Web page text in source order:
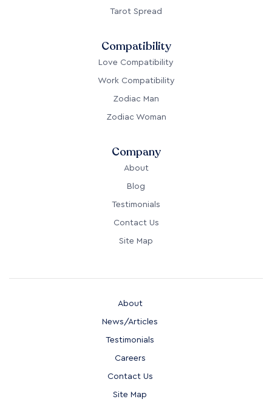
Tarot Spread
Compatibility
Love Compatibility
Work Compatibility
Zodiac Man
Zodiac Woman
Company
About
Blog
Testimonials
Contact Us
Site Map
About
News/Articles
Testimonials
Careers
Contact Us
Site Map